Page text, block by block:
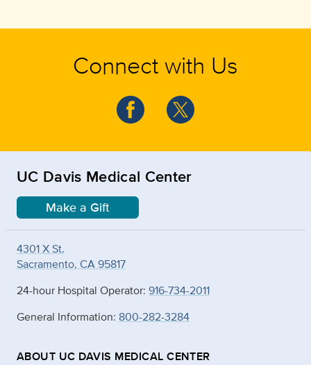
Connect with Us
UC Davis Medical Center
Make a Gift
4301 X St.
Sacramento, CA 95817
24-hour Hospital Operator: 916-734-2011
General Information: 800-282-3284
ABOUT UC DAVIS MEDICAL CENTER